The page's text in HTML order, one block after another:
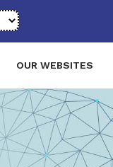
OUR WEBSITES